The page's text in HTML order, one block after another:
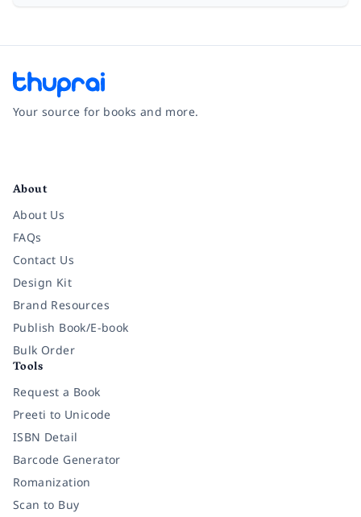
Your source for books and more.
About
About Us
FAQs
Contact Us
Design Kit
Brand Resources
Publish Book/E-book
Bulk Order
Tools
Request a Book
Preeti to Unicode
ISBN Detail
Barcode Generator
Romanization
Scan to Buy